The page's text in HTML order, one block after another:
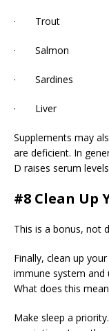
· Trout
· Salmon
· Sardines
· Liver
Supplements may
are deficient. In
D raises serum
#8 Clean Up
This is a bonus, not
Finally, clean up
immune system and
What does this
Make sleep a